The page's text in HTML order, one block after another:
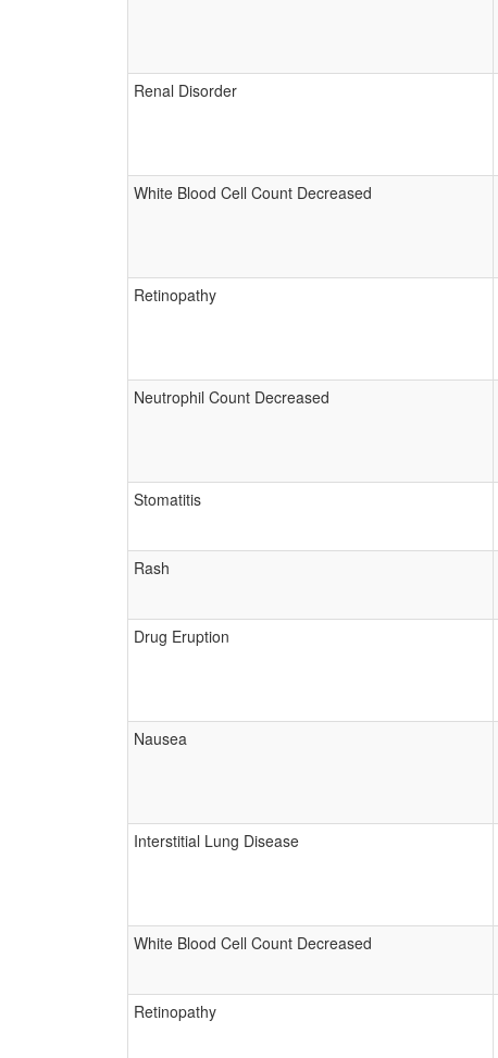
Renal Disorder
White Blood Cell Count Decreased
Retinopathy
Neutrophil Count Decreased
Stomatitis
Rash
Drug Eruption
Nausea
Interstitial Lung Disease
White Blood Cell Count Decreased
Retinopathy